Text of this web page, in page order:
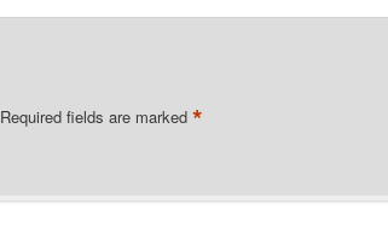
Required fields are marked *